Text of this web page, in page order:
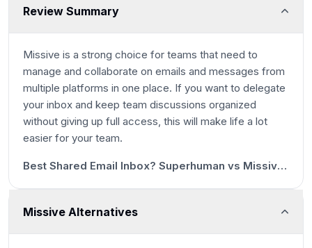
Review Summary
Missive is a strong choice for teams that need to
manage and collaborate on emails and messages from
multiple platforms in one place. If you want to delegate
your inbox and keep team discussions organized
without giving up full access, this will make life a lot
easier for your team.
Best Shared Email Inbox? Superhuman vs Missive vs Help Scout vs Front vs Intercom vs Zendesk
1m 28s
Missive Alternatives